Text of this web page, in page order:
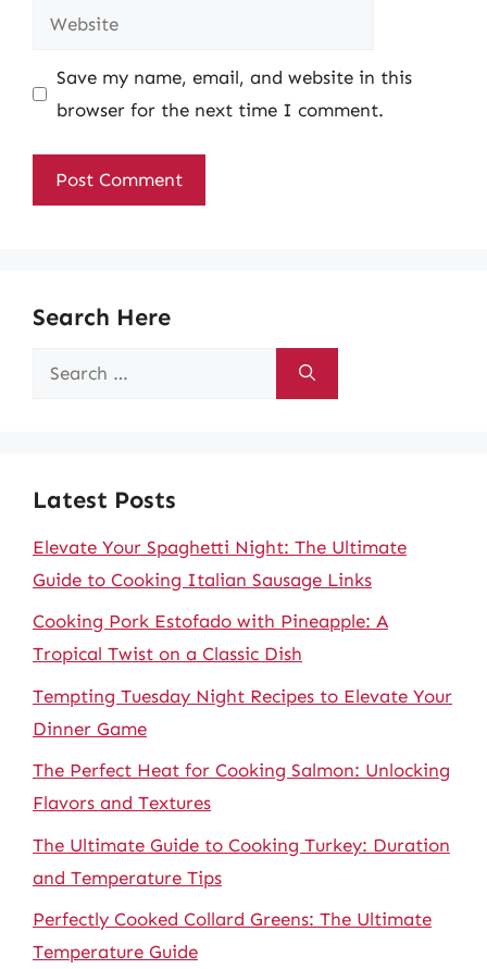
Website
Save my name, email, and website in this
browser for the next time I comment.
Search Here
Search
Latest Posts
Elevate Your Spaghetti Night: The Ultimate
Guide to Cooking Italian Sausage Links
Cooking Pork Estofado with Pineapple: A
Tropical Twist on a Classic Dish
Tempting Tuesday Night Recipes to Elevate Your
Dinner Game
The Perfect Heat for Cooking Salmon: Unlocking
Flavors and Textures
The Ultimate Guide to Cooking Turkey: Duration
and Temperature Tips
Perfectly Cooked Collard Greens: The Ultimate
Temperature Guide